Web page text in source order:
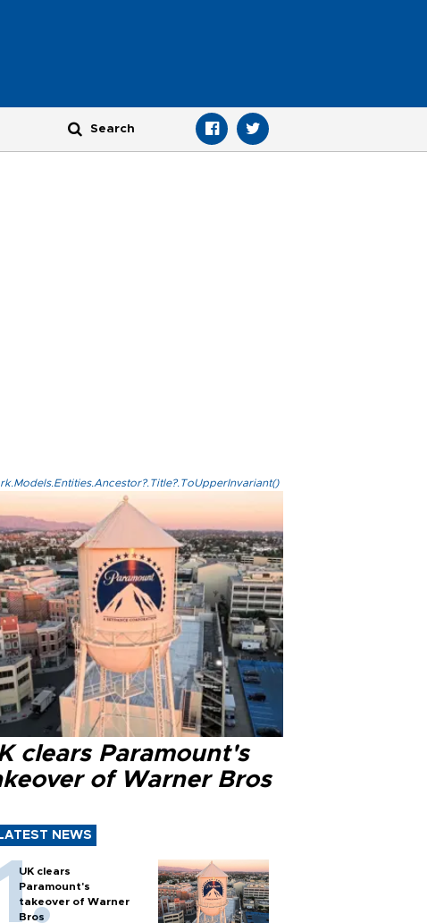
clears Paramount's
of Warner Bros
LATEST NEWS
UK clears
Paramount's
takeover of Warner
Bros